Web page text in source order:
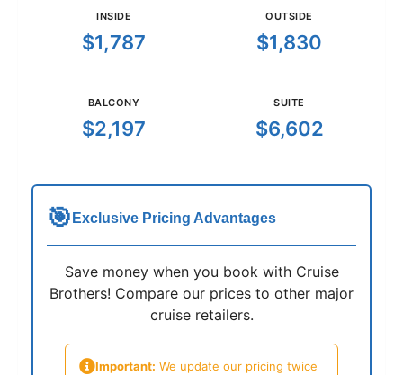
INSIDE
$1,787
OUTSIDE
$1,830
BALCONY
$2,197
SUITE
$6,602
🎯 Exclusive Pricing Advantages
Save money when you book with Cruise
Brothers! Compare our prices to other major
cruise retailers.
Important: We update our pricing twice